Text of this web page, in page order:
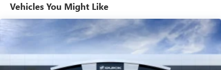
unwanted sounds for a quiet interior
Includes Active Noise Cancellation
Wi-Fi
Hotspot capable
Terms and limitations apply. See
onstar.comor
Vehicles You Might Like